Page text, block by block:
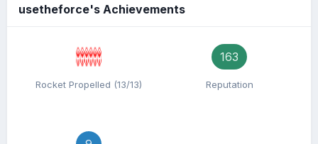
usetheforce's Achievements
Rocket Propelled (13/13)
163
Reputation